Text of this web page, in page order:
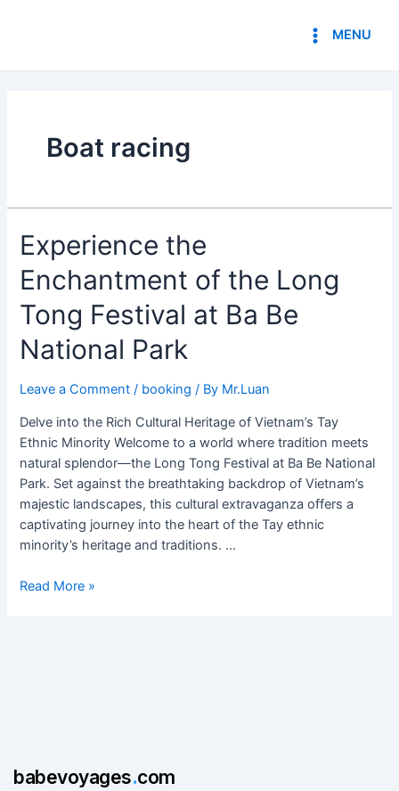
MENU
Boat racing
Experience the
Enchantment of the Long
Tong Festival at Ba Be
National Park
Leave a Comment / booking / By Mr.Luan
Delve into the Rich Cultural Heritage of Vietnam’s Tay
Ethnic Minority Welcome to a world where tradition meets
natural splendor—the Long Tong Festival at Ba Be National
Park. Set against the breathtaking backdrop of Vietnam’s
majestic landscapes, this cultural extravaganza offers a
captivating journey into the heart of the Tay ethnic
minority’s heritage and traditions. …
Experience
the
Enchantment
the
Long
Tong
Festival
Ba
Be
National
Park
Read More »
babevoyages.com